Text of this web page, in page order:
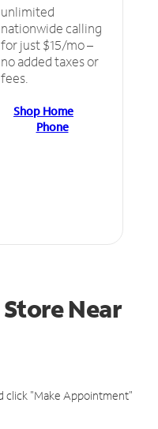
unlimited
nationwide calling
for just $15/mo –
no added taxes or
fees.
Shop Home
Phone
Near
click "Make Appointment"